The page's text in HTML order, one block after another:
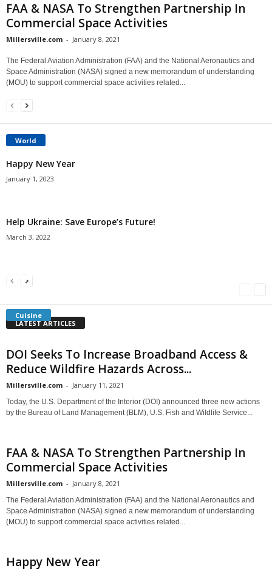
FAA & NASA To Strengthen Partnership In
Commercial Space Activities
Millersville.com - January 8, 2021
The Federal Aviation Administration (FAA) and the National Aeronautics and
Space Administration (NASA) signed a new memorandum of understanding
(MOU) to support commercial space activities related...
World
Happy New Year
January 1, 2023
Help Ukraine: Save Europe’s Future!
March 3, 2022
Cuisine
Americans Can’t Name A Single Book
Millersville.com
Bulgarian “Banitsa”
Millersville.com
Shrimp Cocktail
LATEST ARTICLES
DOI Seeks To Increase Broadband Access &
Reduce Wildfire Hazards Across...
Millersville.com - January 11, 2021
Today, the U.S. Department of the Interior (DOI) announced three new actions
by the Bureau of Land Management (BLM), U.S. Fish and Wildlife Service...
FAA & NASA To Strengthen Partnership In
Commercial Space Activities
Millersville.com - January 8, 2021
The Federal Aviation Administration (FAA) and the National Aeronautics and
Space Administration (NASA) signed a new memorandum of understanding
(MOU) to support commercial space activities related...
Happy New Year